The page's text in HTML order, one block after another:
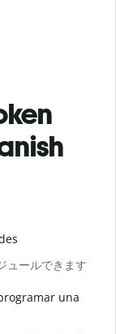
ュールできます
una